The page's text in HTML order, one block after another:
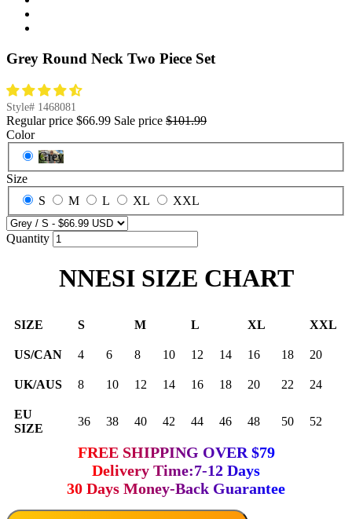
Grey Round Neck Two Piece Set
Style# 1468081
Regular price $66.99 Sale price $101.99
Color
Grey
Size
S
M L XL XXL
Quantity
NNESI SIZE CHART
SIZE S M L XL XXL
US/CAN 4 6 8 10 12 14 16 18 20
UK/AUS 8 10 12 14 16 18 20 22 24
EU
SIZE
36 38 40 42 44 46 48 50 52
FREE SHIPPING OVER $79
Delivery Time:7-12 Days
30 Days Money-Back Guarantee